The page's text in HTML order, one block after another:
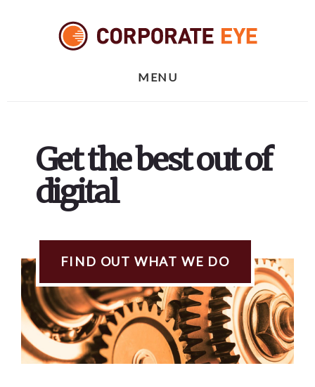
MENU
Get the best out of
digital
FIND OUT WHAT WE DO